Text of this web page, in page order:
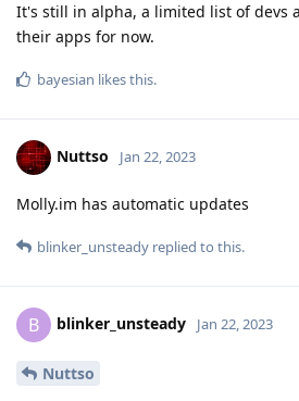
It's still in alpha, a limited list of devs
their apps for now.
bayesian likes this.
Nuttso Jan 22, 2023
Molly.im has automatic updates
blinker_unsteady replied to this.
B blinker_unsteady Jan 22, 2023
Nuttso